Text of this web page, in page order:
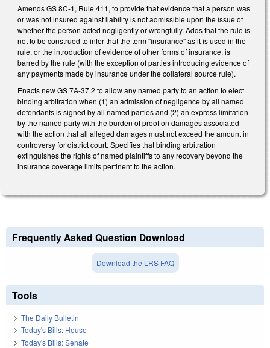
Amends GS 8C-1, Rule 411, to provide that evidence that a person was
or was not insured against liability is not admissible upon the issue of
whether the person acted negligently or wrongfully. Adds that the rule is
not to be construed to infer that the term "insurance" as it is used in the
rule, or the introduction of evidence of other forms of insurance, is
barred by the rule (with the exception of parties introducing evidence of
any payments made by insurance under the collateral source rule).
Enacts new GS 7A-37.2 to allow any named party to an action to elect
binding arbitration when (1) an admission of negligence by all named
defendants is signed by all named parties and (2) an express limitation
by the named party with the burden of proof on damages associated
with the action that all alleged damages must not exceed the amount in
controversy for district court. Specifies that binding arbitration
extinguishes the rights of named plaintiffs to any recovery beyond the
insurance coverage limits pertinent to the action.
Frequently Asked Question Download
Download the LRS FAQ
Tools
The Daily Bulletin
Today's Bills: House
Today's Bills: Senate